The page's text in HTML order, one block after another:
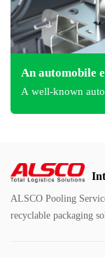
An automobile
A well-known
ALSCO Pooling
recyclable packaging